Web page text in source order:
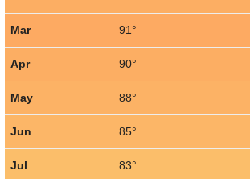
Mar 91°
Apr 90°
May 88°
Jun 85°
Jul 83°